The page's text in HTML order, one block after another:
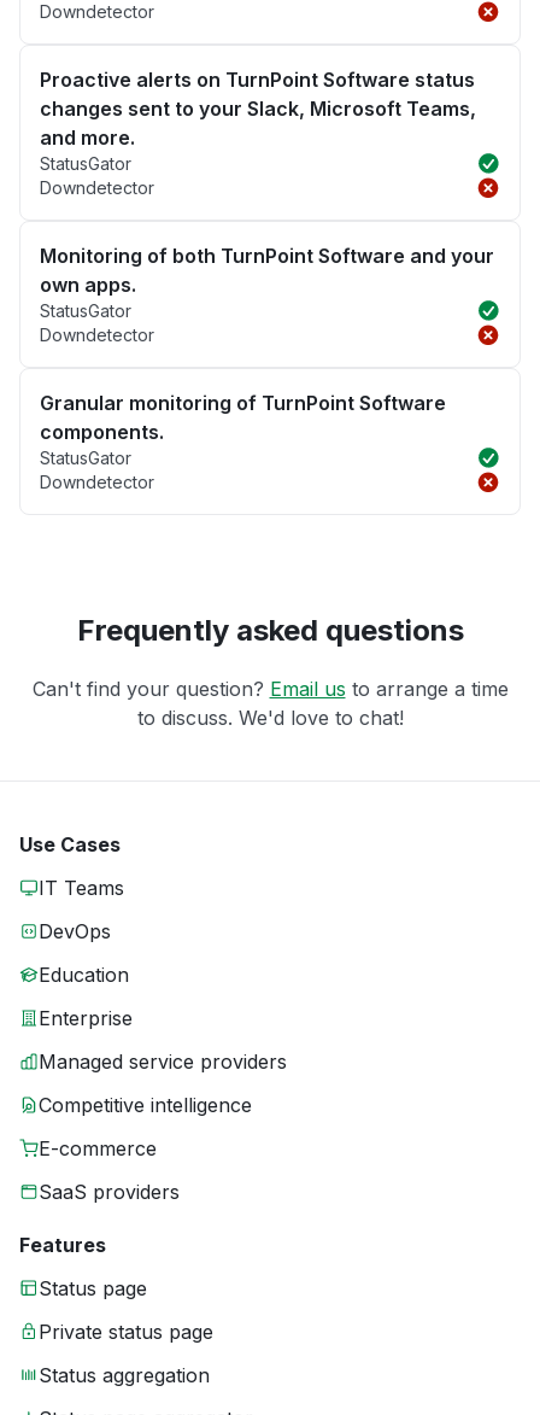
Downdetector
Proactive alerts on TurnPoint Software status
changes sent to your Slack, Microsoft Teams,
and more.
StatusGator
Downdetector
Monitoring of both TurnPoint Software and your
own apps.
StatusGator
Downdetector
Granular monitoring of TurnPoint Software
components.
StatusGator
Downdetector
Frequently asked questions
Can't find your question? Email us to arrange a time
to discuss. We'd love to chat!
Use Cases
IT Teams
DevOps
Education
Enterprise
Managed service providers
Competitive intelligence
E-commerce
SaaS providers
Features
Status page
Private status page
Status aggregation